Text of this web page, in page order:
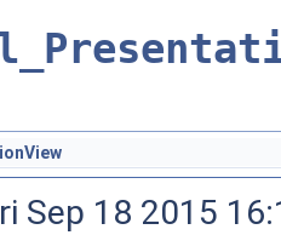
Sep 18 2015